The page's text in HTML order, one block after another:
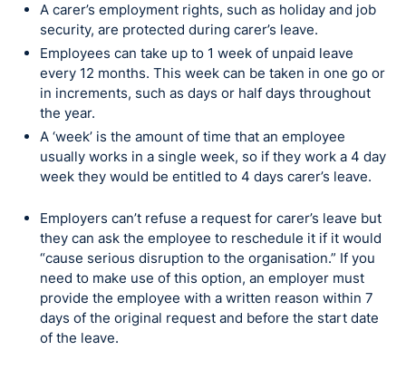
A carer’s employment rights, such as holiday and job
security, are protected during carer’s leave.
Employees can take up to 1 week of unpaid leave
every 12 months. This week can be taken in one go or
in increments, such as days or half days throughout
the year.
A ‘week’ is the amount of time that an employee
usually works in a single week, so if they work a 4 day
week they would be entitled to 4 days carer’s leave.
Employers can’t refuse a request for carer’s leave but
they can ask the employee to reschedule it if it would
“cause serious disruption to the organisation.” If you
need to make use of this option, an employer must
provide the employee with a written reason within 7
days of the original request and before the start date
of the leave.